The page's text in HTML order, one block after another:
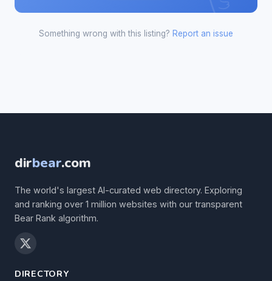
Something wrong with this listing? Report an issue
dirbear.com
The world's largest AI-curated web directory. Exploring
and ranking over 1 million websites with our transparent
Bear Rank algorithm.
DIRECTORY